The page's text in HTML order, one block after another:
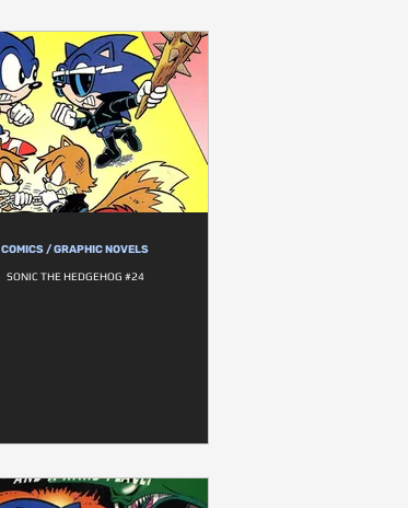
COMICS / GRAPHIC NOVELS
SONIC THE HEDGEHOG #24